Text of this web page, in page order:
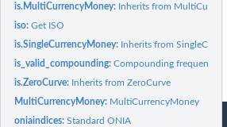
is.MultiCurrencyMoney: Inherits from
iso:Get ISO
is.SingleCurrencyMoney: Inherits from
is_valid_compounding:Compounding frequencies
is.ZeroCurve: Inherits from ZeroCurve
MultiCurrencyMoney: MultiCurrencyMoney
oniaindices:Standard ONIA